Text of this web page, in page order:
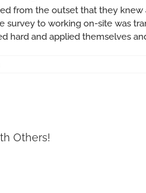
from the outset that they
survey to working on-site was
hard and applied themselves
Others!